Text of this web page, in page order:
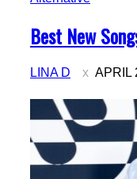
Section
Heading
Best New
LINA D APRIL